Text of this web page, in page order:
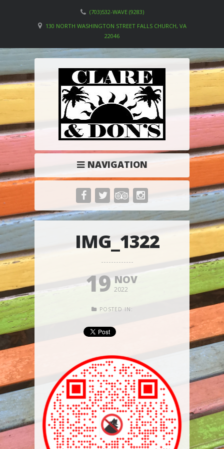
(703)532-WAVE (9283)
130 NORTH WASHINGTON STREET FALLS CHURCH, VA
22046
NAVIGATION
IMG_1322
19 NOV
2022
POSTED IN: